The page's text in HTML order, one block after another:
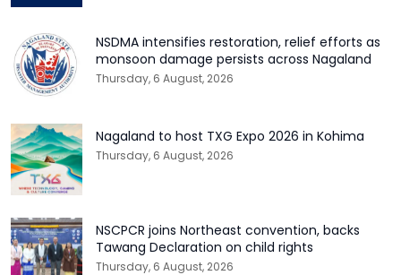
NSDMA intensifies restoration, relief efforts as
monsoon damage persists across Nagaland
Thursday, 6 August, 2026
Nagaland to host TXG Expo 2026 in Kohima
Thursday, 6 August, 2026
NSCPCR joins Northeast convention, backs
Tawang Declaration on child rights
Thursday, 6 August, 2026